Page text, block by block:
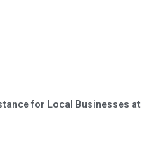
for Local Businesses at